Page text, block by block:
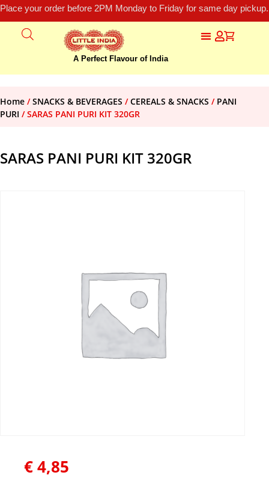
Place your order before 2PM Monday to Friday for same day
A Perfect Flavour of India
Home /SNACKS & BEVERAGES /CEREALS & SNACKS / PANI
PURI / SARAS PANI PURI KIT 320GR
SARAS PANI PURI KIT 320GR
€4,85